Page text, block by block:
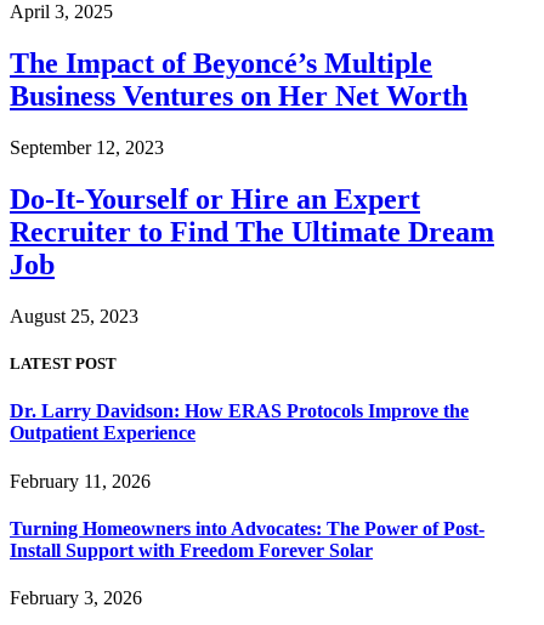
April 3, 2025
The Impact of Beyoncé’s Multiple
Business Ventures on Her Net Worth
September 12, 2023
Do-It-Yourself or Hire an Expert
Recruiter to Find The Ultimate Dream
Job
August 25, 2023
LATEST POST
Dr. Larry Davidson: How ERAS Protocols Improve the
Outpatient Experience
February 11, 2026
Turning Homeowners into Advocates: The Power of Post-
Install Support with Freedom Forever Solar
February 3, 2026